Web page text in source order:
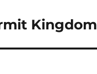
Kingdom